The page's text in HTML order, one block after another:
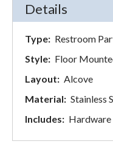
Details
Type: Restroom
Style: Floor
Layout: Alcove
Material: Stainless
Includes: Hardware